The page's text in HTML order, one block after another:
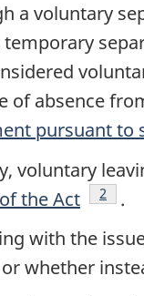
a voluntary
temporary
of absence
pursuant to
voluntary
the Act
2
.
with the
whether